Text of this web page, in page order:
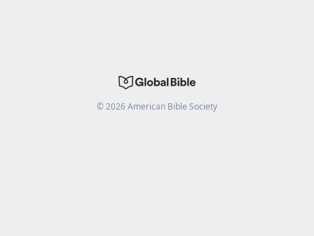
©2026American Bible Society